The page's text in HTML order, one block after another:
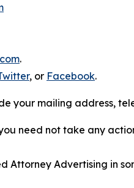
.
, or Facebook.
your mailing address,
need not take any
Attorney Advertising in